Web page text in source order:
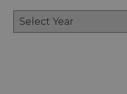
Archives